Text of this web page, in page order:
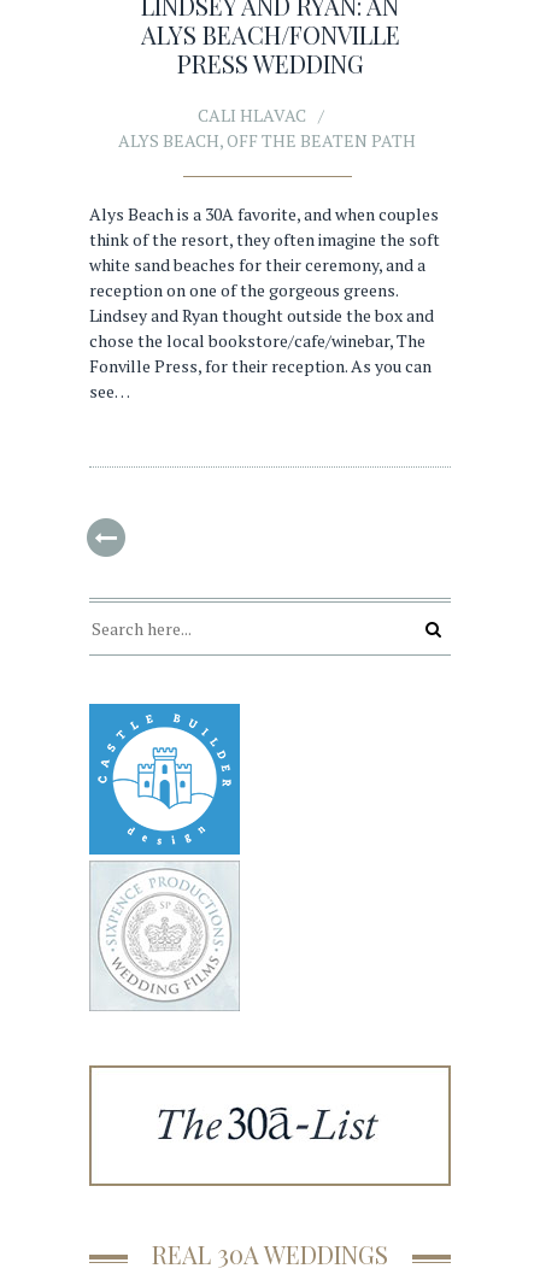
ALYS BEACH/FONVILLE
PRESS WEDDING
CALI HLAVAC
ALYS BEACH,OFF THE BEATEN PATH
Alys Beach is a 30A favorite, and when couples
think of the resort, they often imagine the soft
white sand beaches for their ceremony, and a
reception on one of the gorgeous greens.
Lindsey and Ryan thought outside the box and
chose the local bookstore/cafe/winebar, The
Fonville Press, for their reception. As you can
see…
REAL 30A WEDDINGS